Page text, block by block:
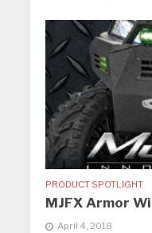
PRODUCT SPOTLIGHT
MJFX Armor
April 4, 2018